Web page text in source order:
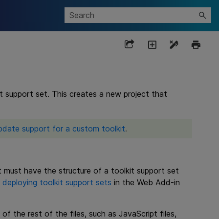
support set. This creates a new project that
support for a custom toolkit.
have the structure of a toolkit support set
deploying toolkit support sets in the Web Add-in
the rest of the files, such as JavaScript files,